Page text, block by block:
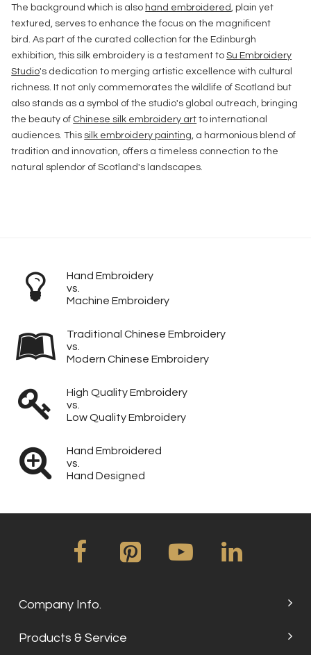
The background which is also hand embroidered, plain yet
textured, serves to enhance the focus on the magnificent
bird. As part of the curated collection for the Edinburgh
exhibition, this silk embroidery is a testament toSu Embroidery
Studio's dedication to merging artistic excellence with cultural
richness. It not only commemorates the wildlife of Scotland but
also stands as a symbol of the studio's global outreach, bringing
the beauty of Chinese silk embroidery art to international
audiences. This silk embroidery painting, a harmonious blend of
tradition and innovation, offers a timeless connection to the
natural splendor of Scotland's landscapes.
Hand Embroidery
vs.
Machine Embroidery
Traditional Chinese Embroidery
vs.
Modern Chinese Embroidery
High Quality Embroidery
vs.
Low Quality Embroidery
Hand Embroidered
vs.
Hand Designed
Company Info.
Products & Service